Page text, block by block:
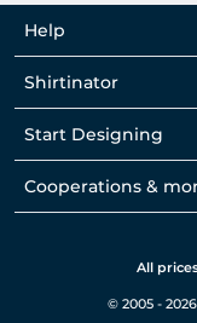
Help
Shirtinator
Start Designing
Cooperations &
All
© 2005 -